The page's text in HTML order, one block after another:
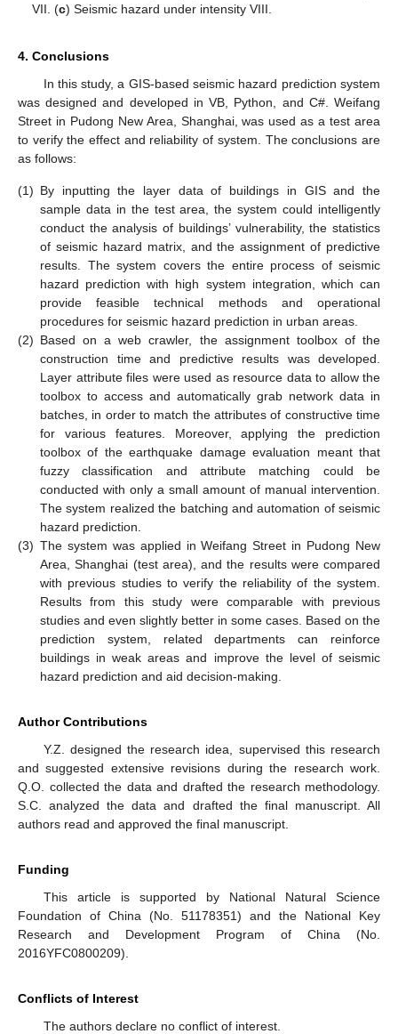
VII. (c) Seismic hazard under intensity VIII.
4. Conclusions
In this study, a GIS-based seismic hazard prediction system
was designed and developed in VB, Python, and C#. Weifang
Street in Pudong New Area, Shanghai, was used as a test area
to verify the effect and reliability of system. The conclusions are
as follows:
(1) By inputting the layer data of buildings in GIS and the
sample data in the test area, the system could intelligently
conduct the analysis of buildings’ vulnerability, the statistics
of seismic hazard matrix, and the assignment of predictive
results. The system covers the entire process of seismic
hazard prediction with high system integration, which can
provide feasible technical methods and operational
procedures for seismic hazard prediction in urban areas.
(2) Based on a web crawler, the assignment toolbox of the
construction time and predictive results was developed.
Layer attribute files were used as resource data to allow the
toolbox to access and automatically grab network data in
batches, in order to match the attributes of constructive time
for various features. Moreover, applying the prediction
toolbox of the earthquake damage evaluation meant that
fuzzy classification and attribute matching could be
conducted with only a small amount of manual intervention.
The system realized the batching and automation of seismic
hazard prediction.
(3) The system was applied in Weifang Street in Pudong New
Area, Shanghai (test area), and the results were compared
with previous studies to verify the reliability of the system.
Results from this study were comparable with previous
studies and even slightly better in some cases. Based on the
prediction system, related departments can reinforce
buildings in weak areas and improve the level of seismic
hazard prediction and aid decision-making.
Author Contributions
Y.Z. designed the research idea, supervised this research
and suggested extensive revisions during the research work.
Q.O. collected the data and drafted the research methodology.
S.C. analyzed the data and drafted the final manuscript. All
authors read and approved the final manuscript.
Funding
This article is supported by National Natural Science
Foundation of China (No. 51178351) and the National Key
Research and Development Program of China (No.
2016YFC0800209).
Conflicts of Interest
The authors declare no conflict of interest.